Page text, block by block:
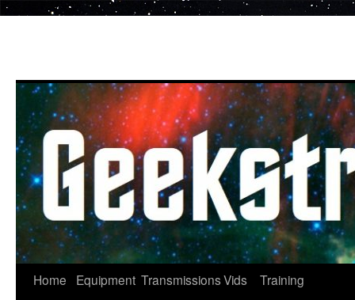
Home Equipment TransmissionsVids
Training